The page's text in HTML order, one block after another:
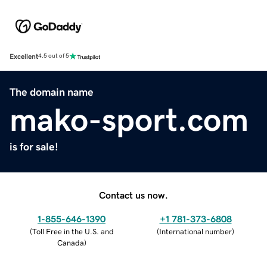
Excellent4.5 out of 5
The domain name
mako-sport.com
is for sale!
Contact us now.
1-855-646-1390
(Toll Free in the U.S. and
Canada)
+1 781-373-6808
(International number)